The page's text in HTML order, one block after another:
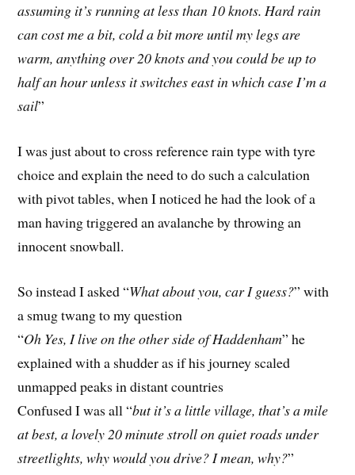
assuming it’s running at less than 10 knots. Hard rain
can cost me a bit, cold a bit more until my legs are
warm, anything over 20 knots and you could be up to
half an hour unless it switches east in which case I’m a
sail”
I was just about to cross reference rain type with tyre
choice and explain the need to do such a calculation
with pivot tables, when I noticed he had the look of a
man having triggered an avalanche by throwing an
innocent snowball.
So instead I asked “What about you, car I guess?” with
a smug twang to my question
“Oh Yes, I live on the other side of Haddenham” he
explained with a shudder as if his journey scaled
unmapped peaks in distant countries
Confused I was all “but it’s a little village, that’s a mile
at best, a lovely 20 minute stroll on quiet roads under
streetlights, why would you drive? I mean, why?”